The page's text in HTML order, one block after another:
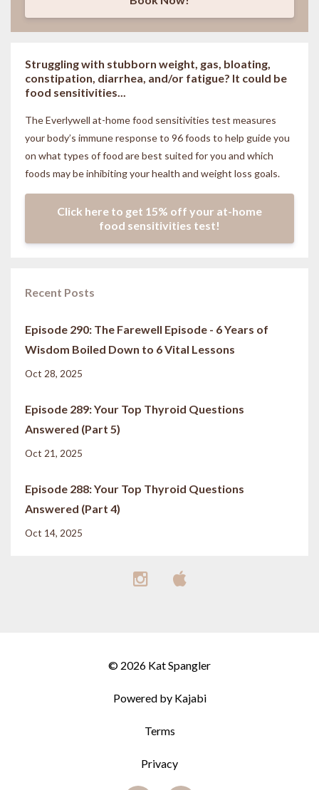
Struggling with stubborn weight, gas, bloating,
constipation, diarrhea, and/or fatigue? It could be
food sensitivities...
The Everlywell at-home food sensitivities test measures
your body’s immune response to 96 foods to help guide you
on what types of food are best suited for you and which
foods may be inhibiting your health and weight loss goals.
Click here to get 15% off your at-home
food sensitivities test!
Recent Posts
Episode 290: The Farewell Episode - 6 Years of
Wisdom Boiled Down to 6 Vital Lessons
Oct 28, 2025
Episode 289: Your Top Thyroid Questions
Answered (Part 5)
Oct 21, 2025
Episode 288: Your Top Thyroid Questions
Answered (Part 4)
Oct 14, 2025
© 2026 Kat Spangler
Powered by Kajabi
Terms
Privacy